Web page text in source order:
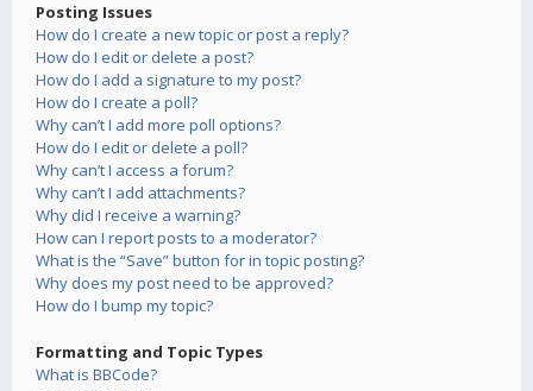
Posting Issues
How do I create a new topic or post a reply?
How do I edit or delete a post?
How do I add a signature to my post?
How do I create a poll?
Why can’t I add more poll options?
How do I edit or delete a poll?
Why can’t I access a forum?
Why can’t I add attachments?
Why did I receive a warning?
How can I report posts to a moderator?
What is the “Save” button for in topic posting?
Why does my post need to be approved?
How do I bump my topic?
Formatting and Topic Types
What is BBCode?